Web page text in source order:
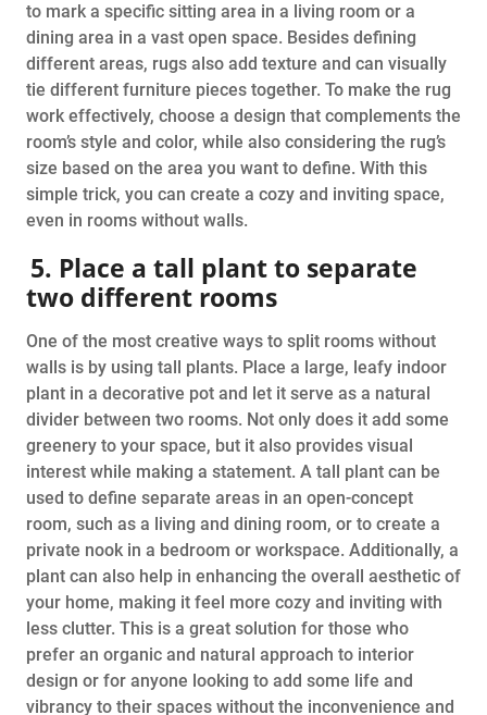
to mark a specific sitting area in a living room or a
dining area in a vast open space. Besides defining
different areas, rugs also add texture and can visually
tie different furniture pieces together. To make the rug
work effectively, choose a design that complements the
room’s style and color, while also considering the rug’s
size based on the area you want to define. With this
simple trick, you can create a cozy and inviting space,
even in rooms without walls.
5. Place a tall plant to separate
two different rooms
One of the most creative ways to split rooms without
walls is by using tall plants. Place a large, leafy indoor
plant in a decorative pot and let it serve as a natural
divider between two rooms. Not only does it add some
greenery to your space, but it also provides visual
interest while making a statement. A tall plant can be
used to define separate areas in an open-concept
room, such as a living and dining room, or to create a
private nook in a bedroom or workspace. Additionally, a
plant can also help in enhancing the overall aesthetic of
your home, making it feel more cozy and inviting with
less clutter. This is a great solution for those who
prefer an organic and natural approach to interior
design or for anyone looking to add some life and
vibrancy to their spaces without the inconvenience and